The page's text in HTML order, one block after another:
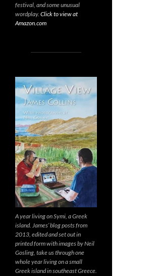
festival, and some unusual
wordplay. Click to view at
Amazon.com
A year living on Symi, a Greek
island. James’ blog posts from
2013, edited and set out in
printed form with images by Neil
Gosling, take us through one
whole year living on a small
Greek island in southeast Greece.